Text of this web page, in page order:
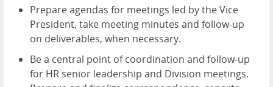
Prepare agendas for meetings led by the Vice
President, take meeting minutes and follow-up
on deliverables, when necessary.
Be a central point of coordination and follow-up
for HR senior leadership and Division meetings.